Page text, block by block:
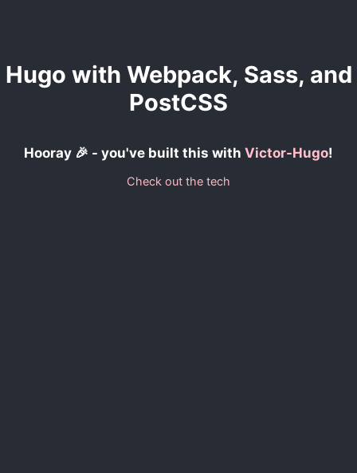
Hugo with Webpack, Sass, and
PostCSS
Hooray 🎉 - you've built this with Victor-Hugo!
Check out the tech